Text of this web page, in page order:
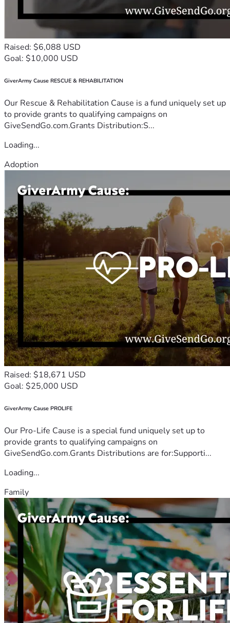
Raised: $6,088 USD
Goal: $10,000 USD
GiverArmy Cause RESCUE & REHABILITATION
Our Rescue & Rehabilitation Cause is a fund uniquely set up
to provide grants to qualifying campaigns on
GiveSendGo.com.Grants Distribution:S...
Loading...
Adoption
Raised: $18,671 USD
Goal: $25,000 USD
GiverArmy Cause PROLIFE
Our Pro-Life Cause is a special fund uniquely set up to
provide grants to qualifying campaigns on
GiveSendGo.com.Grants Distributions are for:Supporti...
Loading...
Family